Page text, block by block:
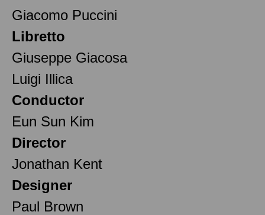
Giacomo Puccini
Libretto
Giuseppe Giacosa
Luigi Illica
Conductor
Eun Sun Kim
Director
Jonathan Kent
Designer
Paul Brown